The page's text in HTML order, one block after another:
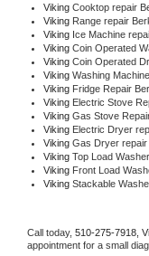
Viking Cooktop repair
Viking Range repair
Viking Ice Machine
Viking Coin Operated
Viking Coin Operated
Viking Washing
Viking Fridge Repair
Viking Electric Stove
Viking Gas Stove
Viking Electric Dryer
Viking Gas Dryer repair
Viking Top Load
Viking Front Load
Viking Stackable
Call today, 510-275-7918,
appointment for a small